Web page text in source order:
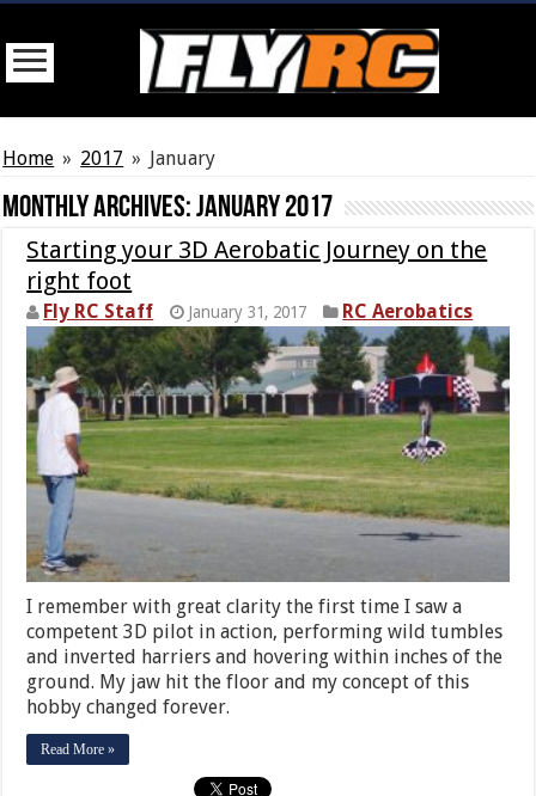
Home » 2017 » January
Monthly Archives:January 2017
Starting your 3D Aerobatic Journey on the
right foot
Fly RC Staff January 31, 2017 RC Aerobatics
I remember with great clarity the first time I saw a
competent 3D pilot in action, performing wild tumbles
and inverted harriers and hovering within inches of the
ground. My jaw hit the floor and my concept of this
hobby changed forever.
Read More »